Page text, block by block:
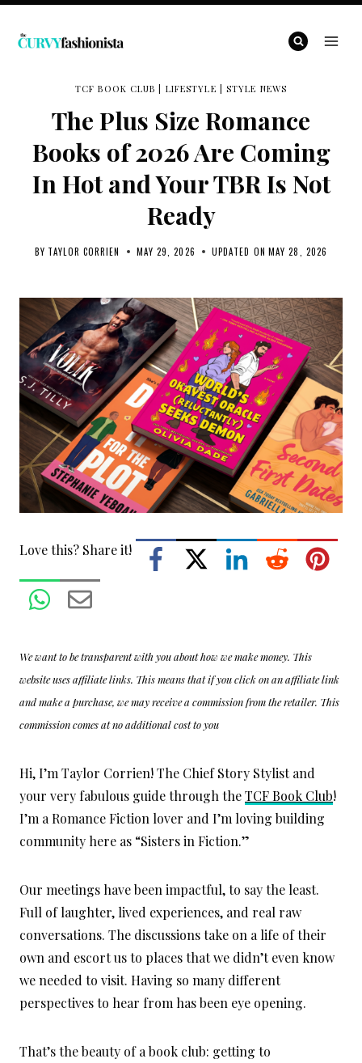
Skip
TCF BOOK CLUB LIFESTYLE STYLE NEWS
The Plus Size Romance
Books of 2026 Are Coming
In Hot and Your TBR Is Not
Ready
BY TAYLOR CORRIEN MAY 29, 2026 UPDATED ON MAY 28, 2026
Love this? Share it!
We want to be transparent with you about how we make money. This
website uses affiliate links. This means that if you click on an affiliate link
and make a purchase, we may receive a commission from the retailer. This
commission comes at no additional cost to you
Hi, I’m Taylor Corrien! The Chief Story Stylist and
your very fabulous guide through theTCF Book Club!
I’m a Romance Fiction lover and I’m loving building
community here as “Sisters in Fiction.”
Our meetings have been impactful, to say the least.
Full of laughter, lived experiences, and real raw
conversations. The discussions take on a life of their
own and escort us to places that we didn’t even know
we needed to visit. Having so many different
perspectives to hear from has been eye opening.
That’s the beauty of a book club: getting to